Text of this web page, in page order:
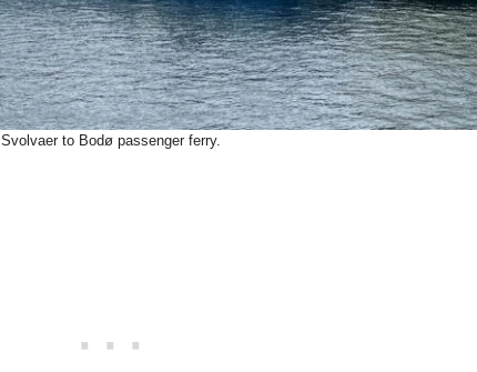
Svolvaer to Bodø passenger ferry.